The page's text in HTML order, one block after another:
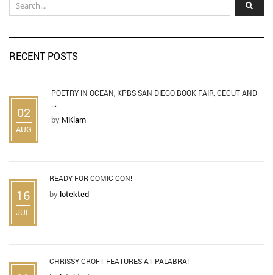
RECENT POSTS
02
AUG
POETRY IN OCEAN, KPBS SAN DIEGO BOOK FAIR, CECUT AND
...
by MKlam
16
JUL
READY FOR COMIC-CON!
by lotekted
CHRISSY CROFT FEATURES AT PALABRA!